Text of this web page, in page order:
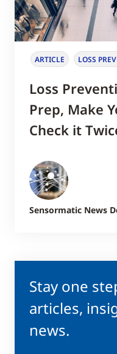
Stay one
articles,
news.
ARTICLE LOSS
Loss
Prep, Make
Check it
Sensormatic News